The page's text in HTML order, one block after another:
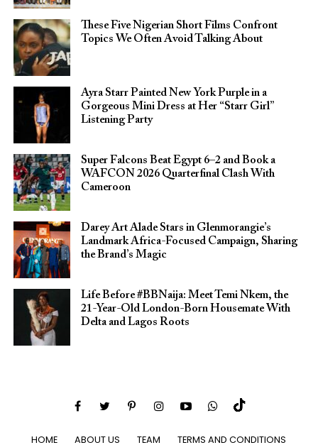
These Five Nigerian Short Films Confront
Topics We Often Avoid Talking About
Ayra Starr Painted New York Purple in a
Gorgeous Mini Dress at Her “Starr Girl”
Listening Party
Super Falcons Beat Egypt 6–2 and Book a
WAFCON 2026 Quarterfinal Clash With
Cameroon
Darey Art Alade Stars in Glenmorangie’s
Landmark Africa-Focused Campaign, Sharing
the Brand’s Magic
Life Before #BBNaija: Meet Temi Nkem, the
21-Year-Old London-Born Housemate With
Delta and Lagos Roots
HOME ABOUT US TEAM TERMS AND CONDITIONS